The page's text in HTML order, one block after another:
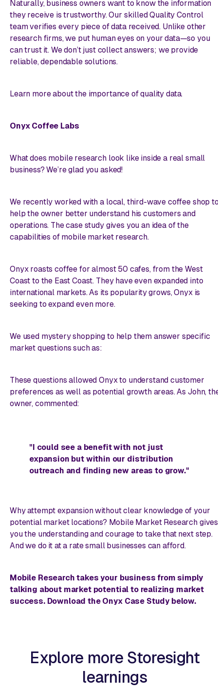
Naturally, business owners want to know the information
they receive is trustworthy. Our skilled Quality Control
team verifies every piece of data received. Unlike other
research firms, we put human eyes on your data—so you
can trust it. We don’t just collect answers; we provide
reliable, dependable solutions.
Learn more about the importance of quality data.
Onyx Coffee Labs
What does mobile research look like inside a real small
business? We’re glad you asked!
We recently worked with a local, third-wave coffee shop
help the owner better understand his customers and
operations. The case study gives you an idea of the
capabilities of mobile market research.
Onyx roasts coffee for almost 50 cafes, from the West
Coast to the East Coast. They have even expanded into
international markets. As its popularity grows, Onyx is
seeking to expand even more.
We used mystery shopping to help them answer specific
market questions such as:
These questions allowed Onyx to understand customer
preferences as well as potential growth areas. As John,
owner, commented:
"I could see a benefit with not just
expansion but within our distribution
outreach and finding new areas to grow."
Why attempt expansion without clear knowledge of your
potential market locations? Mobile Market Research gives
you the understanding and courage to take that next step.
And we do it at a rate small businesses can afford.
Mobile Research takes your business from simply
talking about market potential to realizing market
success. Download the Onyx Case Study below.
Explore more Storesight
learnings